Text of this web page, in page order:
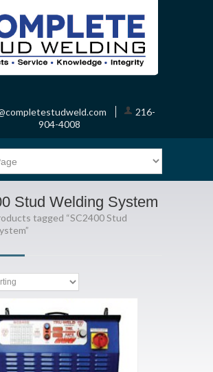
216-
904-4008
Stud Welding System
tagged “SC2400 Stud